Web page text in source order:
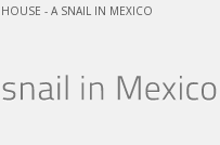
- A SNAIL IN MEXICO